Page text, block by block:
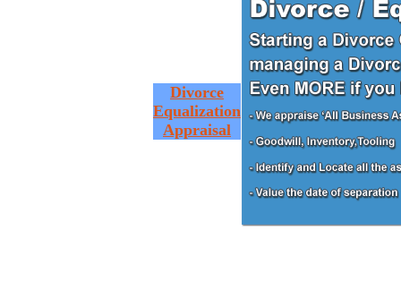
Divorce
Equalization
Appraisal